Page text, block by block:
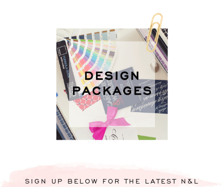
SIGN UP BELOW FOR THE LATEST N&L